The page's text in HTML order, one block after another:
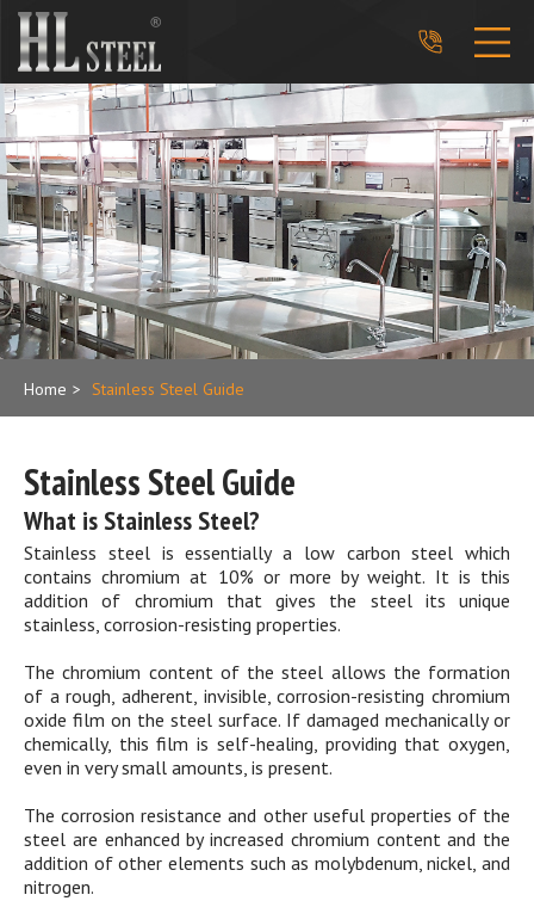
phone_in_talk
Home > Stainless Steel Guide
Stainless Steel Guide
What is Stainless Steel?
Stainless steel is essentially a low carbon steel which
contains chromium at 10% or more by weight. It is this
addition of chromium that gives the steel its unique
stainless, corrosion-resisting properties.
The chromium content of the steel allows the formation
of a rough, adherent, invisible, corrosion-resisting chromium
oxide film on the steel surface. If damaged mechanically or
chemically, this film is self-healing, providing that oxygen,
even in very small amounts, is present.
The corrosion resistance and other useful properties of the
steel are enhanced by increased chromium content and the
addition of other elements such as molybdenum, nickel, and
nitrogen.